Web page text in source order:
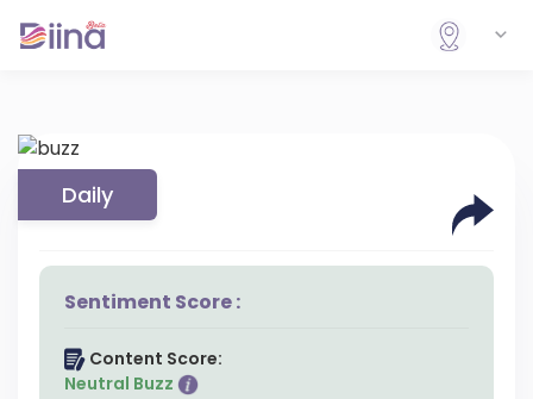
Daily
Sentiment Score :
Content Score:
Neutral Buzz